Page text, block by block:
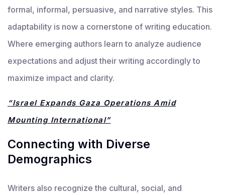
formal, informal, persuasive, and narrative styles. This
adaptability is now a cornerstone of writing education.
Where emerging authors learn to analyze audience
expectations and adjust their writing accordingly to
maximize impact and clarity.
“Israel Expands Gaza Operations Amid
Mounting International”
Connecting with Diverse
Demographics
Writers also recognize the cultural, social, and